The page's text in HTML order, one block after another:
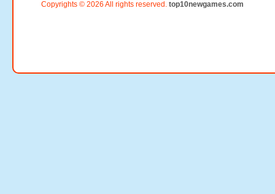
Copyrights © 2026 All rights reserved. top10newgames.com